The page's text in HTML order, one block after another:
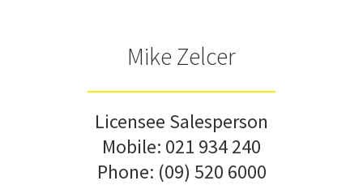
Mike Zelcer
Licensee Salesperson
Mobile: 021 934 240
Phone: (09) 520 6000